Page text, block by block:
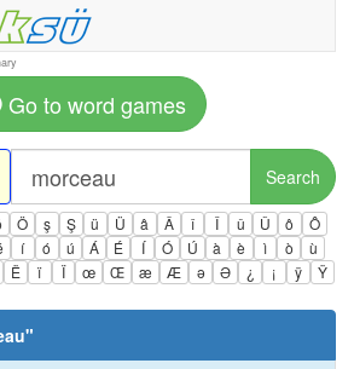
Go to word games
Search
Ö ş Ş ü Ü â Â î Î û Û ô
Ô
í ó ú Á É Í Ó Ú à è ì ò
ù
Ë ï Ï œ Œ æ Æ ə Ə ¿ ¡ ÿ Ÿ
"